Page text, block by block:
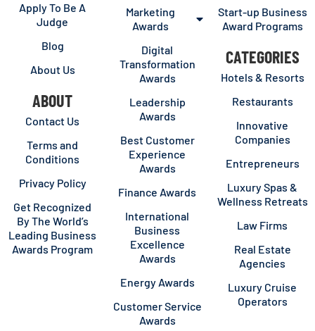
Apply To Be A
Judge
Blog
About Us
ABOUT
Contact Us
Terms and
Conditions
Privacy Policy
Get Recognized
By The World’s
Leading Business
Awards Program
Marketing
Awards
Digital
Transformation
Awards
Leadership
Awards
Best Customer
Experience
Awards
Finance Awards
International
Business
Excellence
Awards
Energy Awards
Customer Service
Awards
Start-up Business
Award Programs
CATEGORIES
Hotels & Resorts
Restaurants
Innovative
Companies
Entrepreneurs
Luxury Spas &
Wellness Retreats
Law Firms
Real Estate
Agencies
Luxury Cruise
Operators